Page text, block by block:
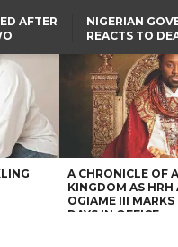
AFTER
NIGERIAN
REACTS TO
GRADUATE
RUSSIAN
FCCPC, LASCOPA
PARTNER TO CRACK
DOWN ON CONSUMER
EXPLOITATION
A CHRONICLE OF
KINGDOM AS HRH
OGIAME III MARKS
DAYS IN OFFICE